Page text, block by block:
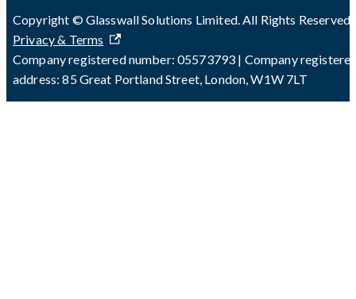
Copyright © Glasswall Solutions Limited. All Rights Reserved
Privacy & Terms
Company registered number: 05573793 | Company
address: 85 Great Portland Street, London, W1W 7LT